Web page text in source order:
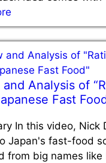
Analysis of
Fast
In this video, Nick
Japan's fast-food
from big names like